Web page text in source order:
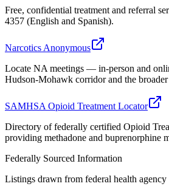
Free, confidential treatment and referral
4357 (English and Spanish).
Narcotics Anonymous
Locate NA meetings — in-person and
Hudson-Mohawk corridor and the
SAMHSA Opioid Treatment Locator
Directory of federally certified Opioid
providing methadone and buprenorphine
Federally Sourced Information
Listings drawn from federal health agency